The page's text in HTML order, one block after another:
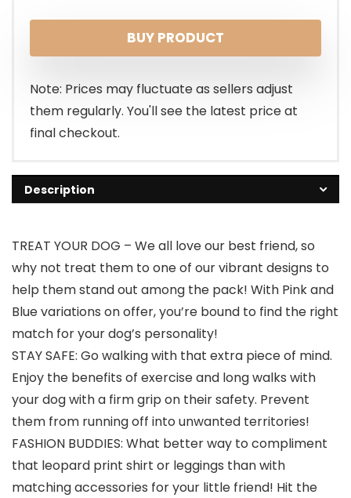
BUY PRODUCT
Note: Prices may fluctuate as sellers adjust
them regularly. You'll see the latest price at
final checkout.
Description
TREAT YOUR DOG – We all love our best friend, so
why not treat them to one of our vibrant designs to
help them stand out among the pack! With Pink and
Blue variations on offer, you’re bound to find the right
match for your dog’s personality!
STAY SAFE: Go walking with that extra piece of mind.
Enjoy the benefits of exercise and long walks with
your dog with a firm grip on their safety. Prevent
them from running off into unwanted territories!
FASHION BUDDIES: What better way to compliment
that leopard print shirt or leggings than with
matching accessories for your little friend! Hit the